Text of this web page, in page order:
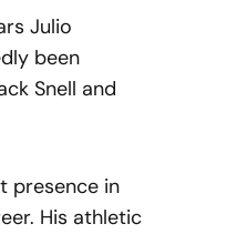
Julio
been
Snell and
presence in
His athletic